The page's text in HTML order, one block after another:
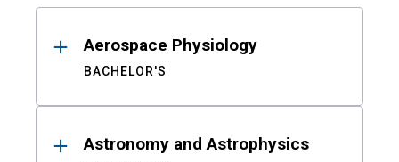
ResultsAerospace Physiology
BACHELOR'S
Astronomy and Astrophysics